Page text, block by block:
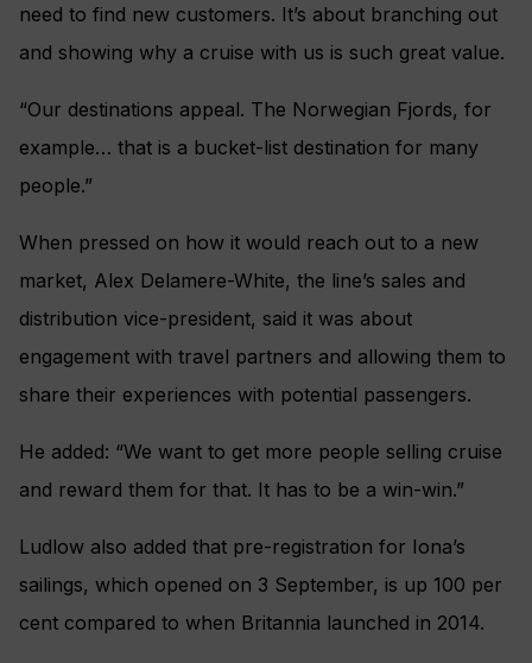
need to find new customers. It’s about branching out
and showing why a cruise with us is such great value.
“Our destinations appeal. The Norwegian Fjords, for
example… that is a bucket-list destination for many
people.”
When pressed on how it would reach out to a new
market, Alex Delamere-White, the line’s sales and
distribution vice-president, said it was about
engagement with travel partners and allowing them to
share their experiences with potential passengers.
He added: “We want to get more people selling cruise
and reward them for that. It has to be a win-win.”
Ludlow also added that pre-registration for Iona’s
sailings, which opened on 3 September, is up 100 per
cent compared to when Britannia launched in 2014.